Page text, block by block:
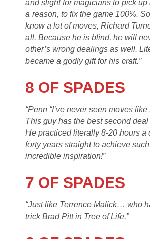
and slight for magicians to pick up
a reason, to fix the game 100%.
know a lot of moves, Richard
all. Because he is blind, he will
other’s wrong dealings as well.
became a godly gift for his craft.”
8 OF SPADES
“Penn “I’ve never seen moves like
This guy has the best second
He practiced literally 8-20 hours a
forty years straight to achieve
incredible inspiration!”
7 OF SPADES
“Just like Terrence Malick… who
trick Brad Pitt in Tree of Life.”